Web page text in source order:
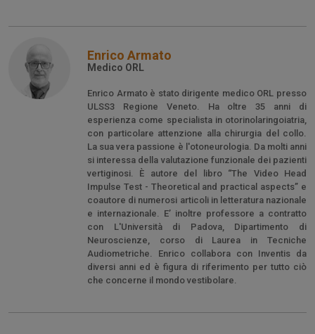
Enrico Armato
Medico ORL
Enrico Armato è stato dirigente medico ORL presso
ULSS3 Regione Veneto. Ha oltre 35 anni di
esperienza come specialista in otorinolaringoiatria,
con particolare attenzione alla chirurgia del collo.
La sua vera passione è l'otoneurologia. Da molti anni
si interessa della valutazione funzionale dei pazienti
vertiginosi. È autore del libro “The Video Head
Impulse Test - Theoretical and practical aspects” e
coautore di numerosi articoli in letteratura nazionale
e internazionale. E’ inoltre professore a contratto
con L'Università di Padova, Dipartimento di
Neuroscienze, corso di Laurea in Tecniche
Audiometriche. Enrico collabora con Inventis da
diversi anni ed è figura di riferimento per tutto ciò
che concerne il mondo vestibolare.